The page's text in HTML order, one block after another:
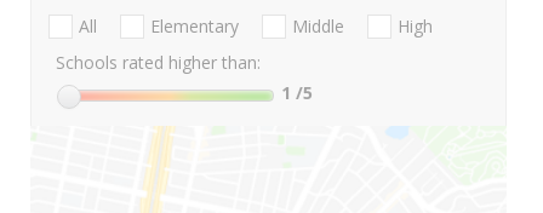
All Elementary Middle
High
Schools rated higher than:
1 /5